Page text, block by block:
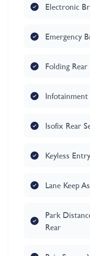
Electronic
Emergency
Folding Rear
Infotainment
Isofix Rear
Keyless
Lane Keep
Park
Rear